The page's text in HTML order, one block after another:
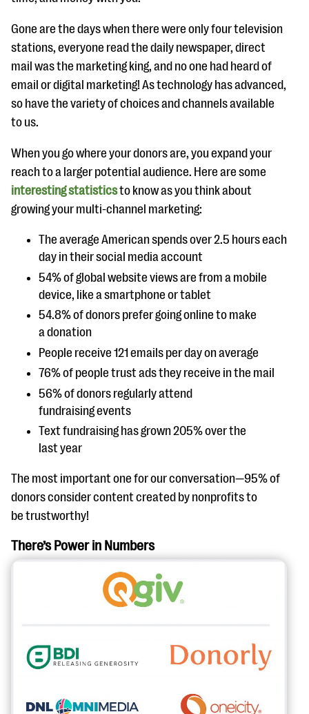
EXPLORE THE SERIES
Gone are the days when there were only four television
stations, everyone read the daily newspaper, direct
mail was the marketing king, and no one had heard of
email or digital marketing! As technology has advanced,
so have the variety of choices and channels available
to us.
When you go where your donors are, you expand your
reach to a larger potential audience. Here are some
interesting statisticsto know as you think about
growing your multi-channel marketing:
The average American spends over 2.5 hours each
day in their social media account
54% of global website views are from a mobile
device, like a smartphone or tablet
54.8% of donors prefer going online to make
a donation
People receive 121 emails per day on average
76% of people trust ads they receive in the mail
56% of donors regularly attend
fundraising events
Text fundraising has grown 205% over the
last year
The most important one for our conversation—95% of
donors consider content created by nonprofits to
be trustworthy!
There’s Power in Numbers